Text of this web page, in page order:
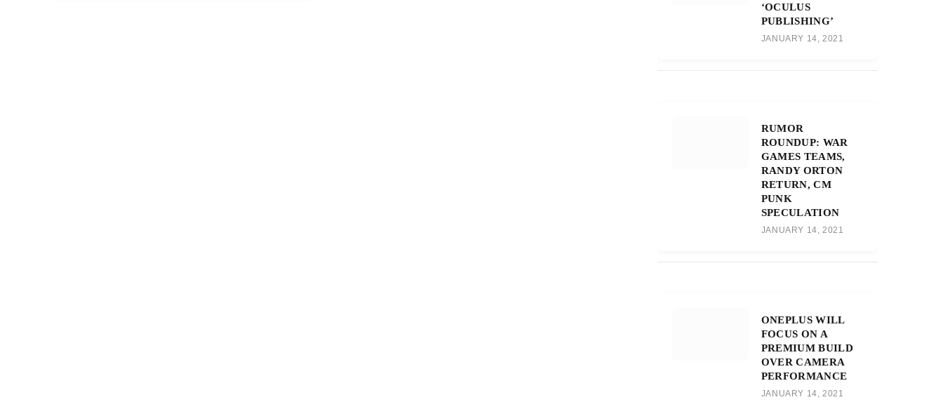
‘OCULUS
PUBLISHING’
JANUARY 14, 2021
RUMOR
ROUNDUP: WAR
GAMES TEAMS,
RANDY ORTON
RETURN, CM
PUNK
SPECULATION
JANUARY 14, 2021
ONEPLUS WILL
FOCUS ON A
PREMIUM BUILD
OVER CAMERA
PERFORMANCE
JANUARY 14, 2021